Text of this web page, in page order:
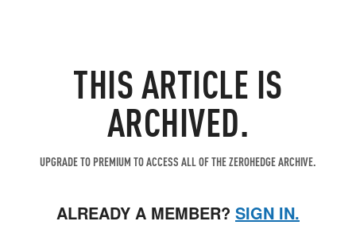
THIS ARTICLE IS
ARCHIVED.
UPGRADE TO PREMIUM TO ACCESS ALL OF THE ZEROHEDGE ARCHIVE.
ALREADY A MEMBER? SIGN IN.